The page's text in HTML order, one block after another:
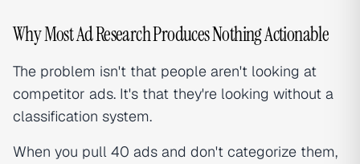
Why Most Ad Research Produces Nothing Actionable
The problem isn't that people aren't looking at
competitor ads. It's that they're looking without a
classification system.
When you pull 40 ads and don't categorize them,